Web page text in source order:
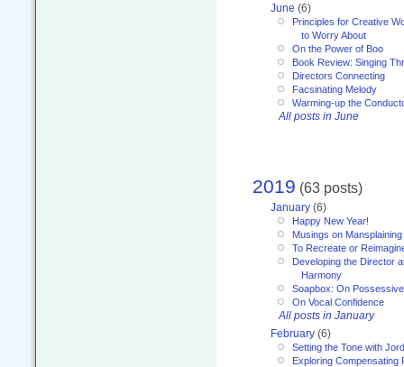
June (6)
Principles for Creative
to Worry About
On the Power of Boo
Book Review: Singing
Directors Connecting
Facsinating Melody
Warming-up the
All posts in June
2019 (63 posts)
January (6)
Happy New Year!
Musings on Mansplaining
To Recreate or
Developing the Director
Harmony
Soapbox: On
On Vocal Confidence
All posts in January
February (6)
Setting the Tone with
Exploring Compensating